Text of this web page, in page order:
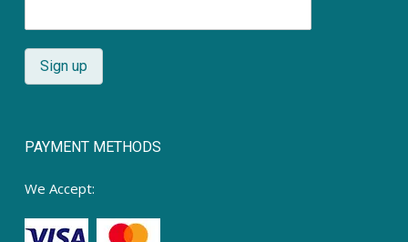
PAYMENT METHODS
We Accept: